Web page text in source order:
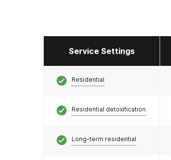
Service Settings
Residential
Residential detoxification
Long-term residential